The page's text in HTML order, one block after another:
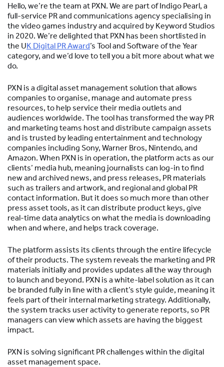
Hello, we’re the team at PXN. We are part of Indigo Pearl, a
full-service PR and communications agency specialising in
the video games industry and acquired by Keyword Studios
in 2020. We’re delighted that PXN has been shortlisted in
the UK Digital PR Award’s Tool and Software of the Year
category, and we’d love to tell you a bit more about what we
do.
PXN is a digital asset management solution that allows
companies to organise, manage and automate press
resources, to help service their media outlets and
audiences worldwide. The tool has transformed the way PR
and marketing teams host and distribute campaign assets
and is trusted by leading entertainment and technology
companies including Sony, Warner Bros, Nintendo, and
Amazon. When PXN is in operation, the platform acts as our
clients’ media hub, meaning journalists can log-in to find
new and archived news, and press releases, PR materials
such as trailers and artwork, and regional and global PR
contact information. But it does so much more than other
press asset tools, as it can distribute product keys, give
real-time data analytics on what the media is downloading
when and where, and helps track coverage.
The platform assists its clients through the entire lifecycle
of their products. The system reveals the marketing and PR
materials initially and provides updates all the way through
to launch and beyond. PXN is a white-label solution as it can
be branded fully in line with a client’s style guide, meaning it
feels part of their internal marketing strategy. Additionally,
the system tracks user activity to generate reports, so PR
managers can view which assets are having the biggest
impact.
PXN is solving significant PR challenges within the digital
asset management space.